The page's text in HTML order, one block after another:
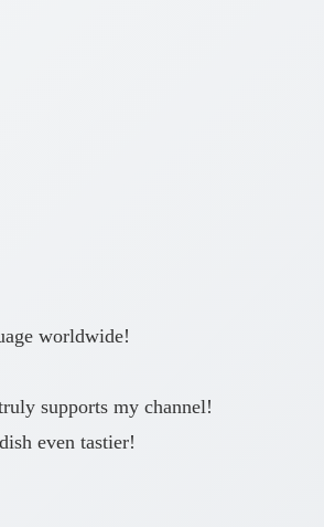
worldwide!
supports my channel!
even tastier!